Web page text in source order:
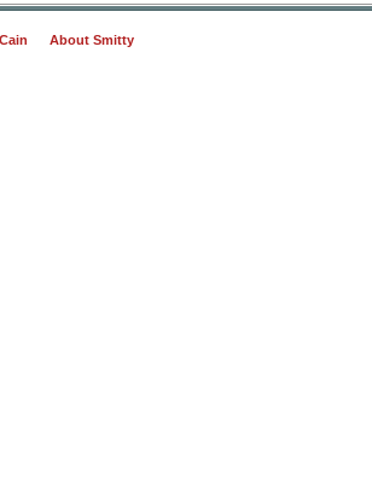
About Smitty